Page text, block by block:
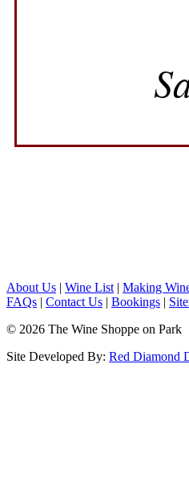
About Us | Wine List | Making
FAQs | Contact Us | Bookings |
© 2026 The Wine Shoppe on Park
Site Developed By: Red Diamond